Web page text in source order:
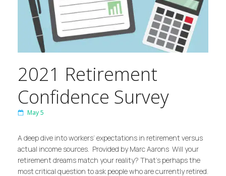
2021 Retirement
Confidence Survey
May 5
A deep dive into workers’ expectations in retirement versus
actual income sources. Provided by Marc Aarons Will your
retirement dreams match your reality? That’s perhaps the
most critical question to ask people who are currently retired.